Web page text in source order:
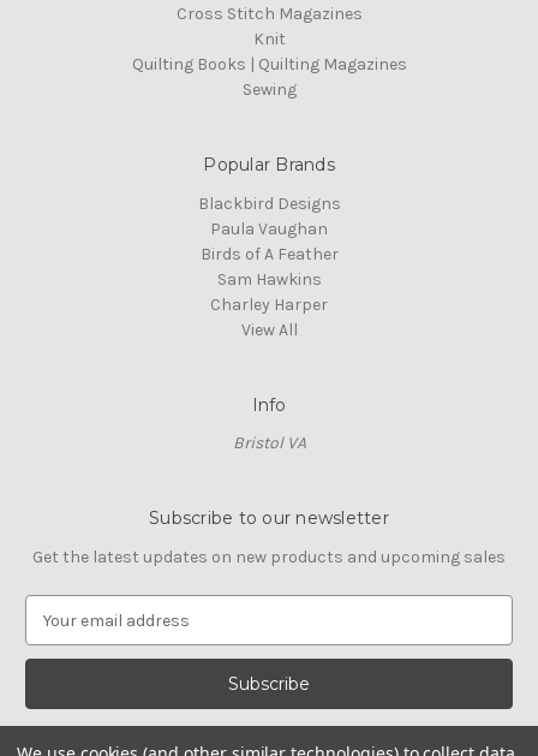
Cross Stitch Magazines
Knit
Quilting Books | Quilting Magazines
Sewing
Popular Brands
Blackbird Designs
Paula Vaughan
Birds of A Feather
Sam Hawkins
Charley Harper
View All
Info
Bristol VA
Subscribe to our newsletter
Get the latest updates on new products and upcoming sales
a
l